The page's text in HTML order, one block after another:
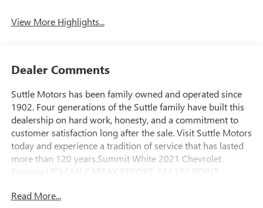
View More Highlights...
Dealer Comments
Suttle Motors has been family owned and operated since
1902. Four generations of the Suttle family have built this
dealership on hard work, honesty, and a commitment to
customer satisfaction long after the sale. Visit Suttle Motors
today and experience a tradition of service that has lasted
more than 120 years.Summit White 2021 Chevrolet
Equinox LTCLEAN CARFAX REPORT, GM 172 POINT
CARBRAVO VEHICLE***, ***CARFAX GREAT RELIABILITY***,
Read More...